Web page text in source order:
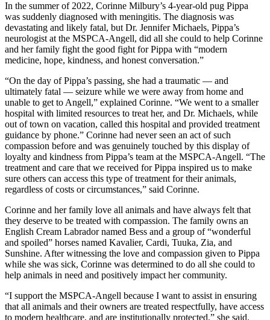
In the summer of 2022, Corinne Milbury’s 4-year-old pug Pippa
was suddenly diagnosed with meningitis. The diagnosis was
devastating and likely fatal, but Dr. Jennifer Michaels, Pippa’s
neurologist at the MSPCA-Angell, did all she could to help Corinne
and her family fight the good fight for Pippa with “modern
medicine, hope, kindness, and honest conversation.”
“On the day of Pippa’s passing, she had a traumatic — and
ultimately fatal — seizure while we were away from home and
unable to get to Angell,” explained Corinne. “We went to a smaller
hospital with limited resources to treat her, and Dr. Michaels, while
out of town on vacation, called this hospital and provided treatment
guidance by phone.” Corinne had never seen an act of such
compassion before and was genuinely touched by this display of
loyalty and kindness from Pippa’s team at the MSPCA-Angell. “The
treatment and care that we received for Pippa inspired us to make
sure others can access this type of treatment for their animals,
regardless of costs or circumstances,” said Corinne.
Corinne and her family love all animals and have always felt that
they deserve to be treated with compassion. The family owns an
English Cream Labrador named Bess and a group of “wonderful
and spoiled” horses named Kavalier, Cardi, Tuuka, Zia, and
Sunshine. After witnessing the love and compassion given to Pippa
while she was sick, Corinne was determined to do all she could to
help animals in need and positively impact her community.
“I support the MSPCA-Angell because I want to assist in ensuring
that all animals and their owners are treated respectfully, have access
to modern healthcare, and are institutionally protected,” she said.